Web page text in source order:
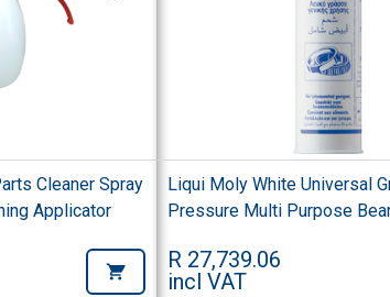
Cleaner Spray
Applicator
Liqui Moly White Universal
Pressure Multi Purpose
R 27,739.06
incl VAT